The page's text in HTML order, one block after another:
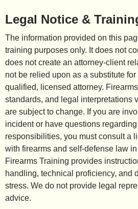
Legal Notice &
The information provided on this
training purposes only. It does not
does not create an attorney-client
not be relied upon as a substitute
qualified, licensed attorney.
standards, and legal interpretations
are subject to change. If you are
incident or have questions
responsibilities, you must consult a
with firearms and self-defense law
Firearms Training provides
handling, technical proficiency, and
stress. We do not provide legal
advice.